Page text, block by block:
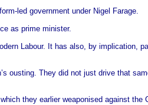
led government under Nigel Farage.
as prime minister.
Labour. It has also, by implication,
ousting. They did not just drive that
they earlier weaponised against the